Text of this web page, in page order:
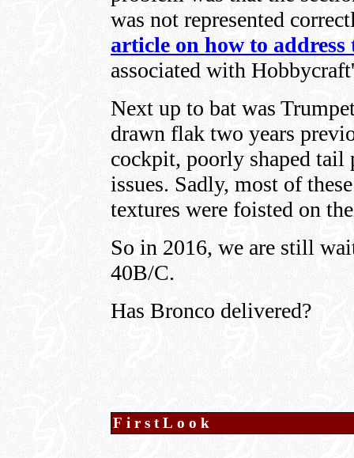
was not represented
article on how to
associated with
Next up to bat was
drawn flak two years
cockpit, poorly shaped tail
issues. Sadly, most of
textures were foisted on
So in 2016, we are still
40B/C.
Has Bronco delivered?
FirstLook